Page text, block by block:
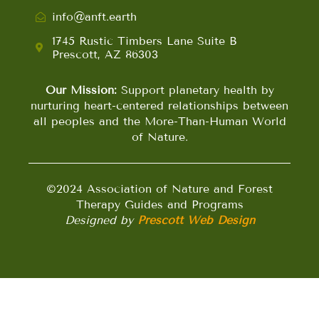
info@anft.earth
1745 Rustic Timbers Lane Suite B
Prescott, AZ 86303
Our Mission:Support planetary health by
nurturing heart-centered relationships between
all peoples and the More-Than-Human World
of Nature.
©2024 Association of Nature and Forest
Therapy Guides and Programs
Designed by Prescott Web Design